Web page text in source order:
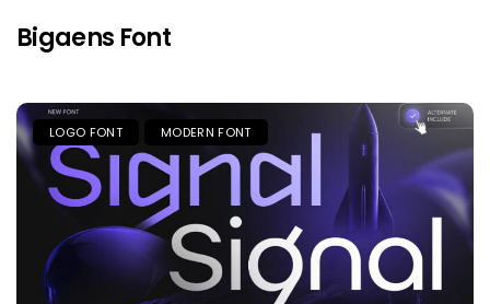
Bigaens Font
LOGO FONT MODERN FONT